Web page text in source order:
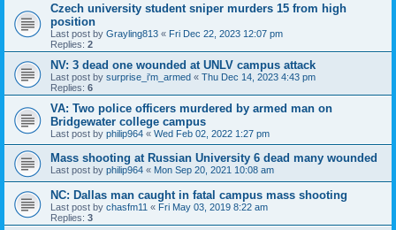
Czech university student sniper murders 15 from high
position
Last post by Grayling813 « Fri Dec 22, 2023 12:07 pm
Replies: 2
NV: 3 dead one wounded at UNLV campus attack
Last post by surprise_i'm_armed « Thu Dec 14, 2023 4:43 pm
Replies: 6
VA: Two police officers murdered by armed man on
Bridgewater college campus
Last post by philip964 « Wed Feb 02, 2022 1:27 pm
Mass shooting at Russian University 6 dead many wounded
Last post by philip964 « Mon Sep 20, 2021 10:08 am
NC: Dallas man caught in fatal campus mass shooting
Last post by chasfm11 « Fri May 03, 2019 8:22 am
Replies: 3